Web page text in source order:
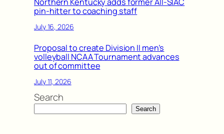
pin-hitter to coaching staff
July 16, 2026
Proposal to create Division II men’s
volleyball NCAA Tournament advances
out of committee
July 11, 2026
Search
Search